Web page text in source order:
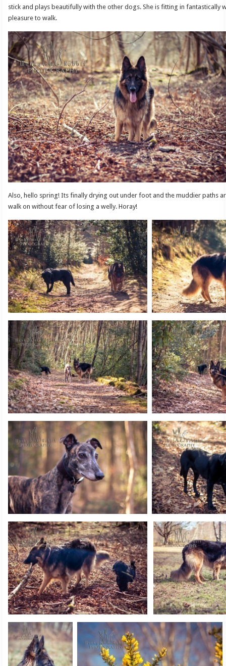
stick and plays beautifully with the other dogs. She is fitting in fantastically
pleasure to walk.
Also, hello spring! Its finally drying out under foot and the muddier paths
walk on without fear of losing a welly. Horay!